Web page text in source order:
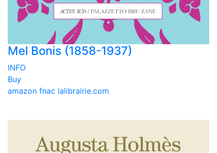
Mel Bonis (1858-1937)
INFO
Buy
amazon fnac lalibrairie.com